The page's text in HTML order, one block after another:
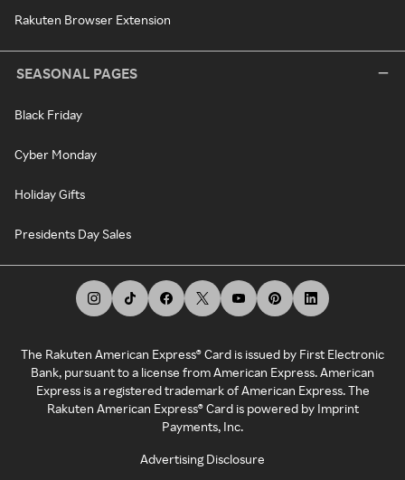
Rakuten Browser Extension
SEASONAL PAGES
Black Friday
Cyber Monday
Holiday Gifts
Presidents Day Sales
The Rakuten American Express® Card is issued by First Electronic
Bank, pursuant to a license from American Express. American
Express is a registered trademark of American Express. The
Rakuten American Express® Card is powered by Imprint
Payments, Inc.
Advertising Disclosure